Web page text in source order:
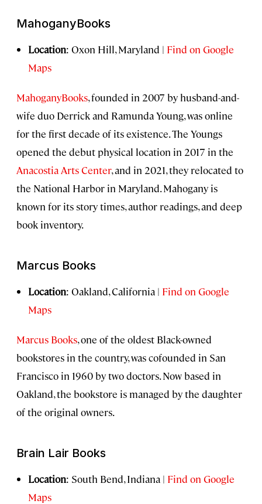
MahoganyBooks
Location: Oxon Hill, Maryland | Find on Google
Maps
MahoganyBooks, founded in 2007 by husband-and-
wife duo Derrick and Ramunda Young, was online
for the first decade of its existence. The Youngs
opened the debut physical location in 2017 in the
Anacostia Arts Center, and in 2021, they relocated to
the National Harbor in Maryland. Mahogany is
known for its story times, author readings, and deep
book inventory.
Marcus Books
Location: Oakland, California | Find on Google
Maps
Marcus Books, one of the oldest Black-owned
bookstores in the country, was cofounded in San
Francisco in 1960 by two doctors. Now based in
Oakland, the bookstore is managed by the daughter
of the original owners.
Brain Lair Books
Location: South Bend, Indiana | Find on Google
Maps